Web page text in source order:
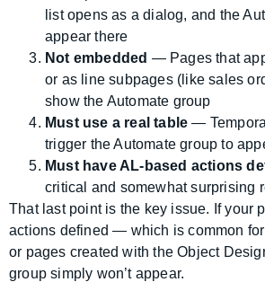
list opens as a dialog, and the
appear there
Not embedded — Pages that
or as line subpages (like sales
show the Automate group
Must use a real table —
trigger the Automate group to
Must have AL-based actions
critical and somewhat surprising
That last point is the key issue. If your
actions defined — which is common
or pages created with the Object
group simply won’t appear.